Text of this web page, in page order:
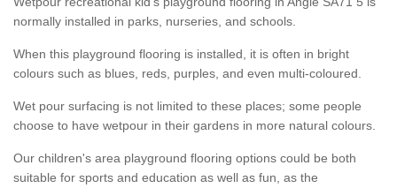
normally installed in parks, nurseries, and schools.
When this playground flooring is installed, it is often in bright
colours such as blues, reds, purples, and even multi-coloured.
Wet pour surfacing is not limited to these places; some people
choose to have wetpour in their gardens in more natural colours.
Our children's area playground flooring options could be both
suitable for sports and education as well as fun, as the